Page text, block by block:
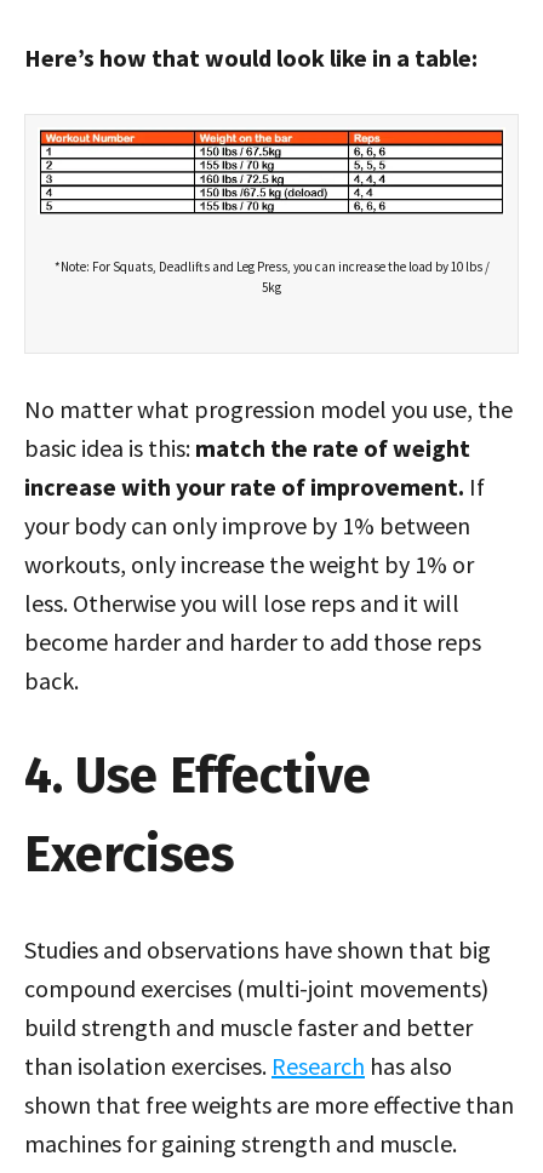
Here’s how that would look like in a table:
*Note: For Squats, Deadlifts and Leg Press, you can increase the load by 10 lbs /
5kg
No matter what progression model you use, the
basic idea is this: match the rate of weight
increase with your rate of improvement. If
your body can only improve by 1% between
workouts, only increase the weight by 1% or
less. Otherwise you will lose reps and it will
become harder and harder to add those reps
back.
4. Use Effective
Exercises
Studies and observations have shown that big
compound exercises (multi-joint movements)
build strength and muscle faster and better
than isolation exercises. Research has also
shown that free weights are more effective than
machines for gaining strength and muscle.